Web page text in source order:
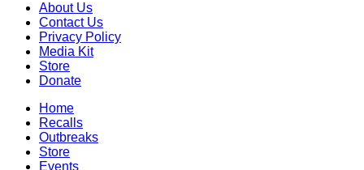
About Us
Contact Us
Privacy Policy
Media Kit
Store
Donate
Home
Recalls
Outbreaks
Store
Events